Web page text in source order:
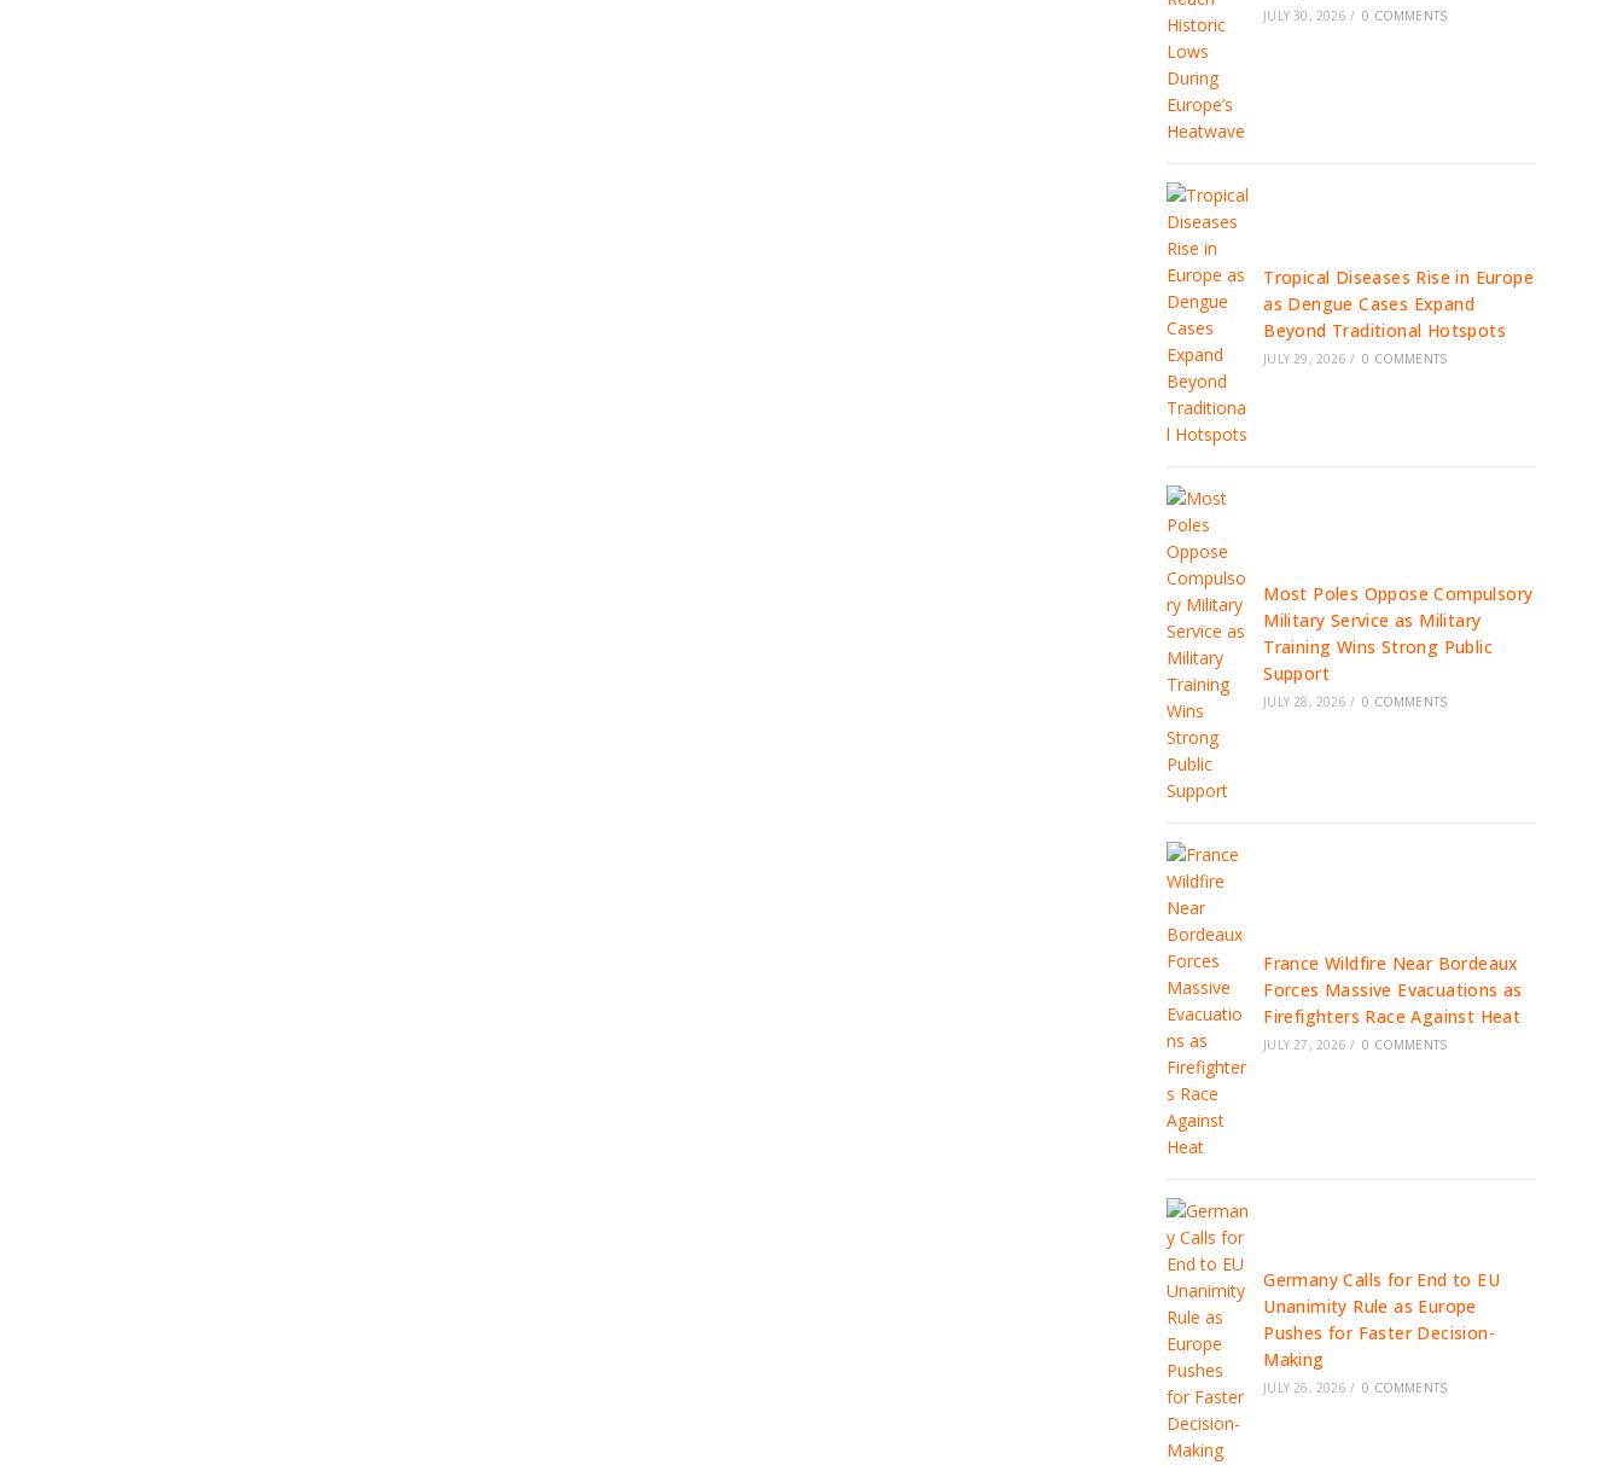
JULY 30, 2026 / 0 COMMENTS
Tropical Diseases Rise in Europe
as Dengue Cases Expand
Beyond Traditional Hotspots
JULY 29, 2026 / 0 COMMENTS
Most Poles Oppose Compulsory
Military Service as Military
Training Wins Strong Public
Support
JULY 28, 2026 / 0 COMMENTS
France Wildfire Near Bordeaux
Forces Massive Evacuations as
Firefighters Race Against Heat
JULY 27, 2026 / 0 COMMENTS
Germany Calls for End to EU
Unanimity Rule as Europe
Pushes for Faster Decision-
Making
JULY 26, 2026 / 0 COMMENTS